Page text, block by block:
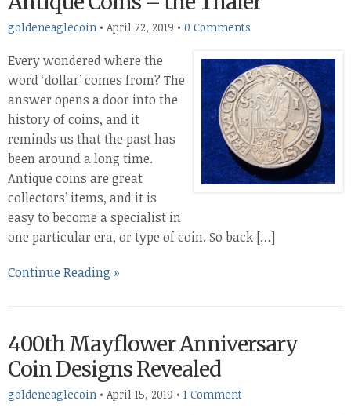
goldeneaglecoin • April 22, 2019 • 0 Comments
Every wondered where the
word ‘dollar’ comes from? The
answer opens a door into the
history of coins, and it
reminds us that the past has
been around a long time.
Antique coins are great
collectors’ items, and it is
easy to become a specialist in
one particular era, or type of coin. So back […]
Continue Reading »
400th Mayflower Anniversary
Coin Designs Revealed
goldeneaglecoin • April 15, 2019 • 1 Comment